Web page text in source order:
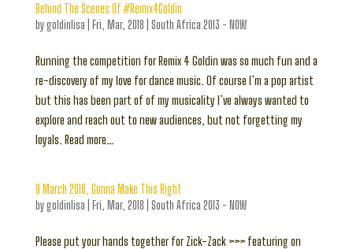
Behind The Scenes Of #Remix4Goldin
bygoldinlisa Fri, Mar, 2018 South Africa 2013 - NOW
Running the competition for Remix 4 Goldin was so much fun and a
re-discovery of my love for dance music. Of course I’m a pop artist
but this has been part of of my musicality I’ve always wanted to
explore and reach out to new audiences, but not forgetting my
loyals. Read more…
9 March 2018, Gonna Make This Right
bygoldinlisa Fri, Mar, 2018 South Africa 2013 - NOW
Please put your hands together for Zick-Zack >>> featuring on